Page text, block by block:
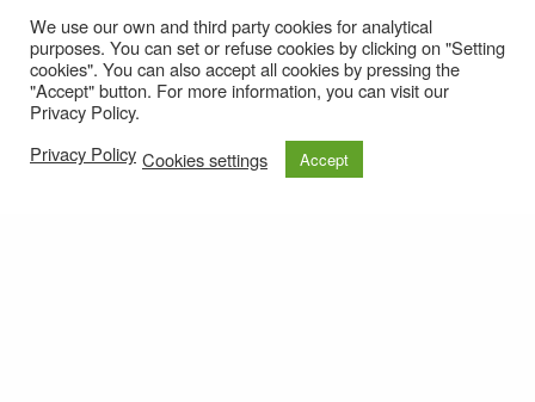
We use our own and third party cookies for analytical
purposes. You can set or refuse cookies by clicking on "Setting
cookies". You can also accept all cookies by pressing the
"Accept" button. For more information, you can visit our
Privacy Policy.
Privacy Policy Cookies settings Accept